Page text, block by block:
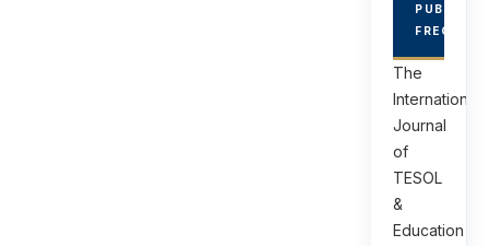
The
International
Journal
of
TESOL
&
Education